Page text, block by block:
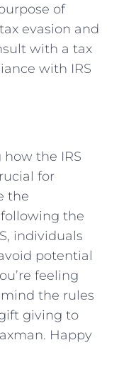
of
evasion and
with a tax
with IRS⁢
​the IRS
for
the
the
individuals
potential
⁢feeling
the rules
giving to
Happy